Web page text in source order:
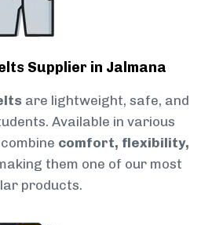
Supplier in Jalmana
are lightweight, safe, and
Available in various
comfort, flexibility,
them one of our most
products.